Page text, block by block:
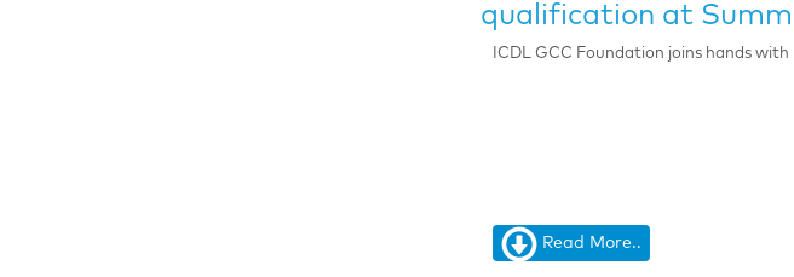
qualification at
ICDL GCC Foundation joins hands
Read More..